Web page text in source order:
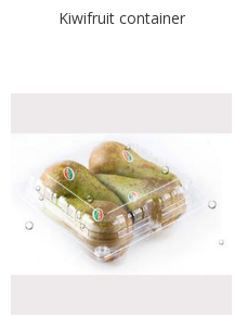
Kiwifruit container